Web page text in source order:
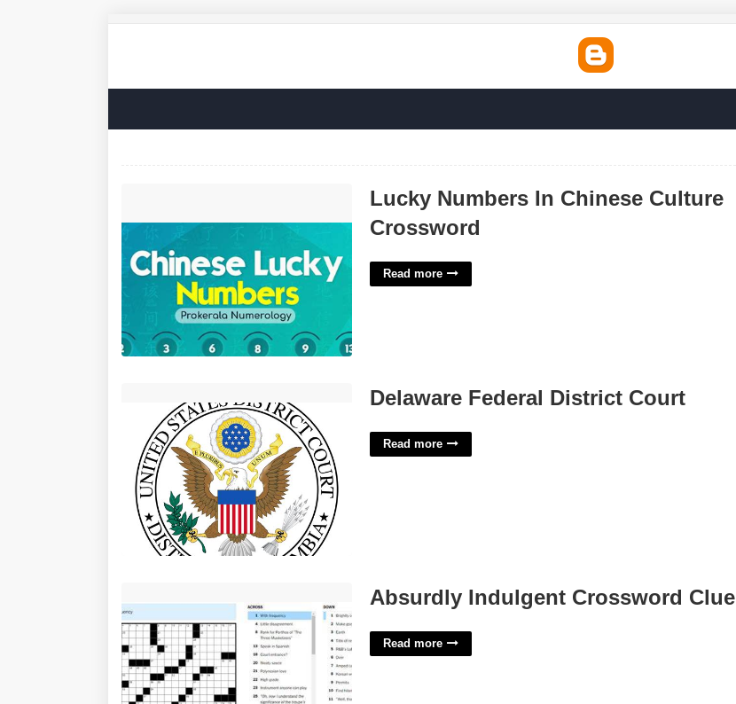
Lucky Numbers In Chinese Culture
Crossword
Read more
Delaware Federal District Court
Read more
Absurdly Indulgent Crossword Clue
Read more